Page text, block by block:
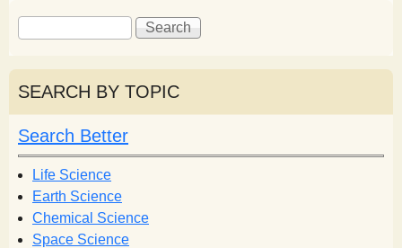
S
e
a
r
c
h
f
o
r
m
S
e
r
h
SEARCH BY TOPIC
Search Better
Life Science
Earth Science
Chemical Science
Space Science